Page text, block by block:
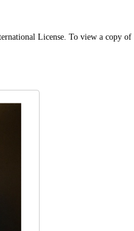
License. To view a copy of